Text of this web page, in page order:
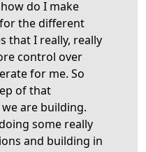
do I make
the different
that I really, really
control over
for me. So
of that
are building.
some really
and building in